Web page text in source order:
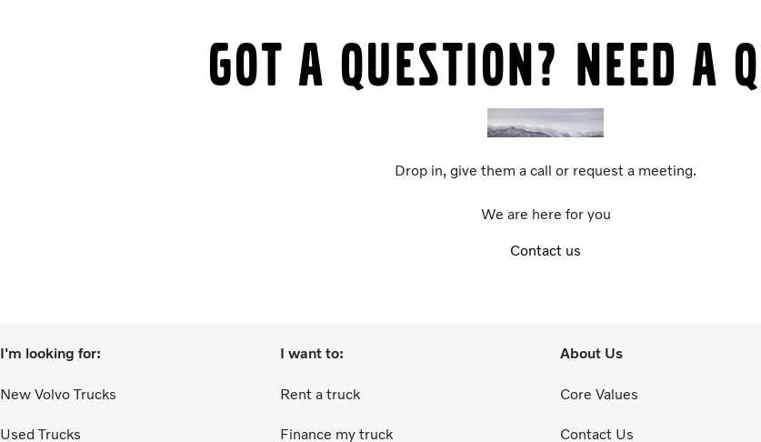
Got a question? Need a
Drop in, give them a call or request a meeting.
We are here for you
Contact us
I'm looking for:
New Volvo Trucks
Used Trucks
I want to:
Rent a truck
Finance my truck
About Us
Core Values
Contact Us